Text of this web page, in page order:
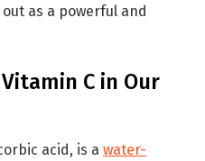
as a powerful and
C in Our
acid, is a water-